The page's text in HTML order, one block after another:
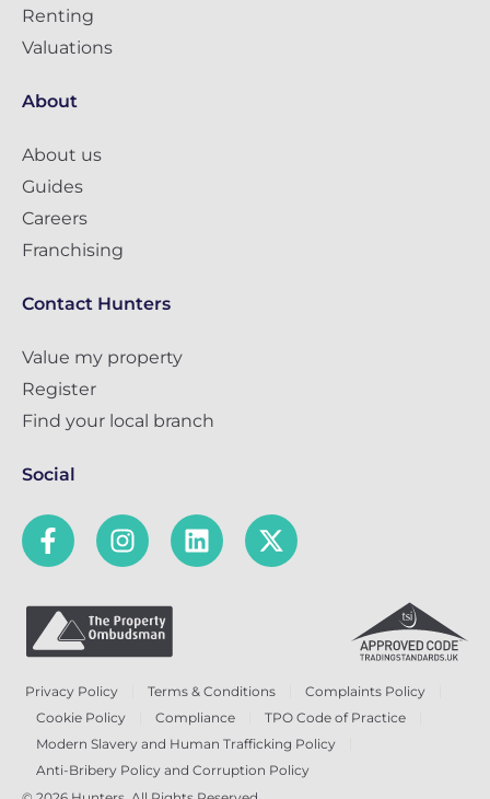
Renting
Valuations
About
About us
Guides
Careers
Franchising
Contact Hunters
Value my property
Register
Find your local branch
Social
Privacy Policy Terms & Conditions
Complaints Policy
Cookie Policy
Compliance
TPO Code of Practice
Modern Slavery and Human Trafficking Policy
Anti-Bribery Policy and Corruption Policy